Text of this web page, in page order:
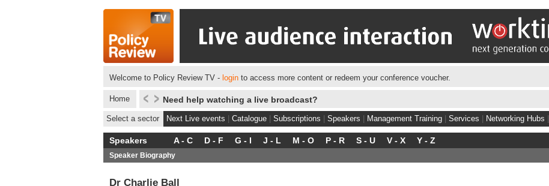
Welcome to Policy Review TV - login to access more content or redeem your conference voucher.
Home Need help watching a live broadcast?
Select a sector Next Live events Catalogue Subscriptions Speakers Management Training Services Networking Hubs
Speakers A - C D - F G - I J - L M - O P - R S - U V - X Y - Z
Speaker Biography
Dr Charlie Ball